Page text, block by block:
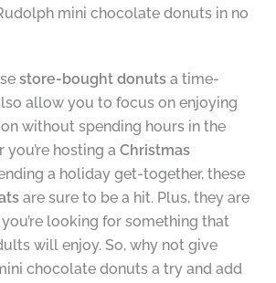
mini chocolate donuts in no
store-bought donutsa time-
allow you to focus on enjoying
without spending hours in the
you’re hosting a Christmas
a holiday get-together, these
are sure to be a hit. Plus, they are
looking for something that
will enjoy. So, why not give
chocolate donuts a try and add